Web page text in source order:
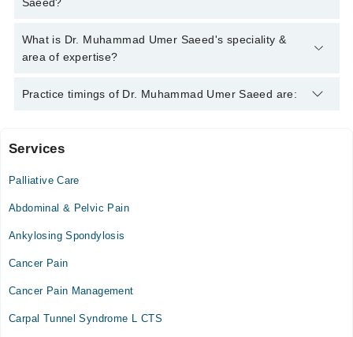
Dr. Muhammad Umer Saeed has the following degrees : MBBS
, MCPS (Anesthesiology) , M.Sc. (Anesthesiology)
What is Dr. Muhammad Umer Saeed's speciality &
area of expertise?
Dr. Muhammad Umer Saeed is specialist Pain Specialist. His
Practice timings of Dr. Muhammad Umer Saeed are:
Iffat Anwar Medical Complex
Mon
03:00 PM - 08:00 PM
03:00 PM - 08:00 PM
Wed
03:00 PM - 08:00 PM
Services
Palliative Care
Abdominal & Pelvic Pain
Ankylosing Spondylosis
Cancer Pain
Cancer Pain Management
Carpal Tunnel Syndrome L CTS